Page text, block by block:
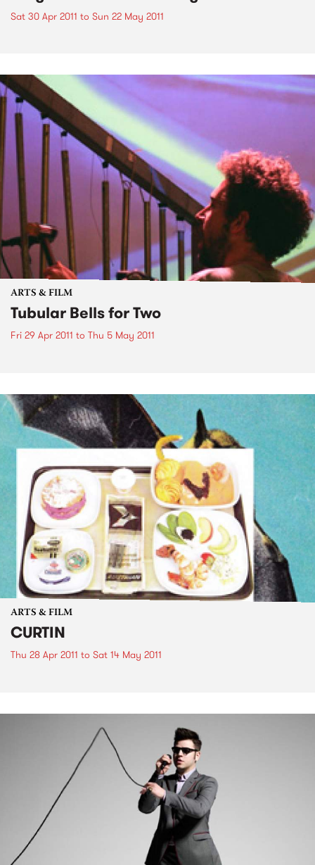
Sat 30 Apr 2011 to Sun 22 May 2011
ARTS & FILM
Tubular Bells for Two
Fri 29 Apr 2011 to Thu 5 May 2011
ARTS & FILM
CURTIN
Thu 28 Apr 2011 to Sat 14 May 2011